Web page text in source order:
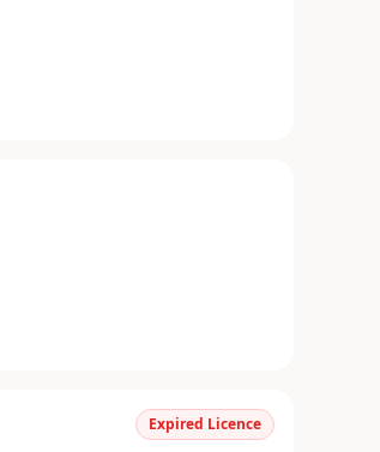
Expired Licence